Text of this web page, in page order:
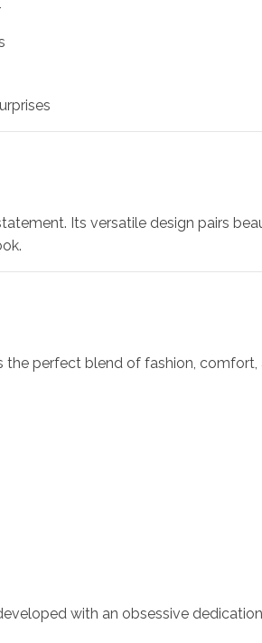
Its versatile design pairs
the perfect blend of fashion,
with an obsessive